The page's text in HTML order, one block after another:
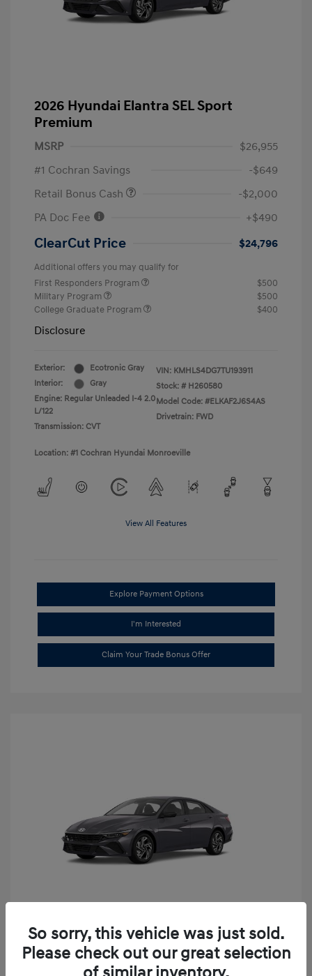
2026 Hyundai Elantra SEL Sport
Premium
MSRP
$26,955
#1 Cochran Savings
-$649
Retail Bonus Cash
-$2,000
PA Doc Fee
+$490
ClearCut Price $24,796
Additional offers you may qualify for
First Responders Program
$500
Military Program
$500
College Graduate Program
$400
Disclosure
Exterior:
Ecotronic Gray
Interior:
Gray
Engine: Regular Unleaded I-4 2.0
L/122
Transmission: CVT
VIN: KMHLS4DG7TU193911
Stock: # H260580
Model Code: #ELKAF2J6S4AS
Drivetrain: FWD
Location: #1 Cochran Hyundai Monroeville
View All Features
Explore Payment Options
I'm Interested
Claim Your Trade Bonus Offer
2026 Hyundai Elantra SEL Sport
Premium
So sorry, this vehicle was just sold.
Please check out our great selection